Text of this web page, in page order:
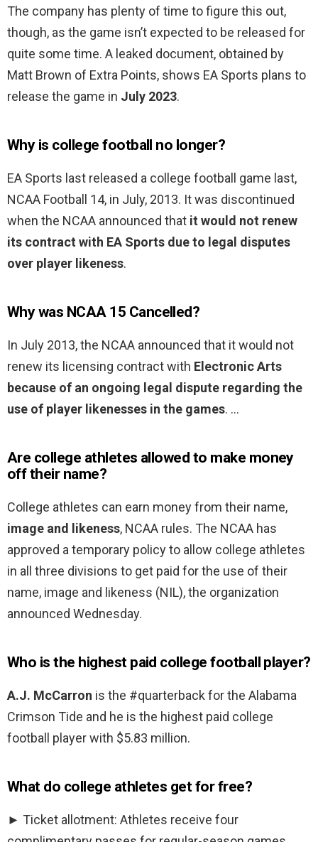
The company has plenty of time to figure this out,
though, as the game isn’t expected to be released for
quite some time. A leaked document, obtained by
Matt Brown of Extra Points, shows EA Sports plans to
release the game in July 2023.
Why is college football no longer?
EA Sports last released a college football game last,
NCAA Football 14, in July, 2013. It was discontinued
when the NCAA announced that it would not renew
its contract with EA Sports due to legal disputes
over player likeness.
Why was NCAA 15 Cancelled?
In July 2013, the NCAA announced that it would not
renew its licensing contract with Electronic Arts
because of an ongoing legal dispute regarding the
use of player likenesses in the games. …
Are college athletes allowed to make money
off their name?
College athletes can earn money from their name,
image and likeness, NCAA rules. The NCAA has
approved a temporary policy to allow college athletes
in all three divisions to get paid for the use of their
name, image and likeness (NIL), the organization
announced Wednesday.
Who is the highest paid college football player?
A.J. McCarron is the #quarterback for the Alabama
Crimson Tide and he is the highest paid college
football player with $5.83 million.
What do college athletes get for free?
► Ticket allotment: Athletes receive four